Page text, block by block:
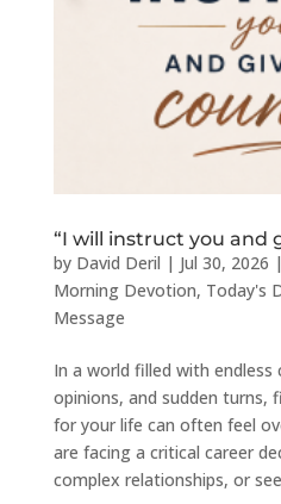
“I will instruct you and
by David Deril | Jul 30, 2026 |
Morning Devotion, Today's
Message
In a world filled with
opinions, and sudden
for your life can often feel
are facing a critical career
complex relationships, or